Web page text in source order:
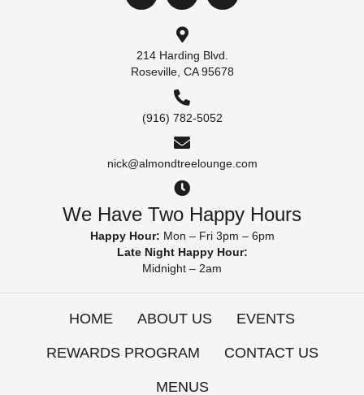
214 Harding Blvd.
Roseville, CA 95678
(916) 782-5052
nick@almondtreelounge.com
We Have Two Happy Hours
Happy Hour: Mon – Fri 3pm – 6pm
Late Night Happy Hour:
Midnight – 2am
HOME ABOUT US EVENTS
REWARDS PROGRAM CONTACT US
MENUS